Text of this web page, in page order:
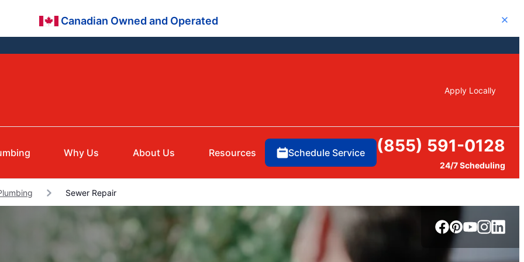
Canadian Owned and Operated Close
Apply Locally
Why Us About Us Resources Schedule Service (855) 591-0128
24/7 Scheduling
Sewer Repair